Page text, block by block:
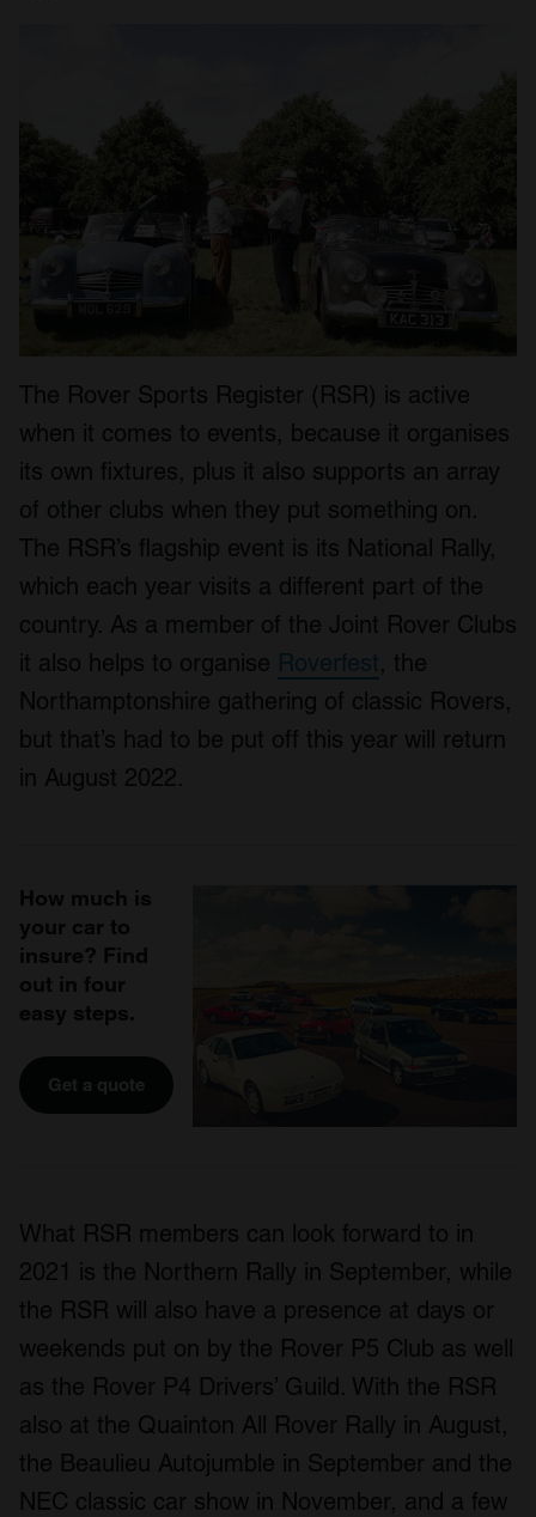
The Rover Sports Register (RSR) is active
when it comes to events, because it organises
its own fixtures, plus it also supports an array
of other clubs when they put something on.
The RSR’s flagship event is its National Rally,
which each year visits a different part of the
country. As a member of the Joint Rover Clubs
it also helps to organise Roverfest, the
Northamptonshire gathering of classic Rovers,
but that’s had to be put off this year will return
in August 2022.
How much is
your car to
insure? Find
out in four
easy steps.
Get a quote
What RSR members can look forward to in
2021 is the Northern Rally in September, while
the RSR will also have a presence at days or
weekends put on by the Rover P5 Club as well
as the Rover P4 Drivers’ Guild. With the RSR
also at the Quainton All Rover Rally in August,
the Beaulieu Autojumble in September and the
NEC classic car show in November, and a few